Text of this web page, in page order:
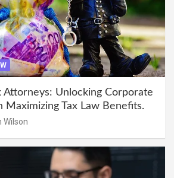
Attorneys: Unlocking Corporate
Maximizing Tax Law Benefits.
Wilson